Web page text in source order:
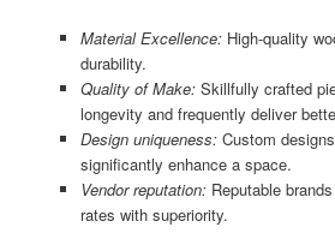
Material Excellence:High-quality
durability.
Quality of Make:Skillfully crafted
longevity and frequently deliver
Design uniqueness:Custom
significantly enhance a space.
Vendor reputation:Reputable
rates with superiority.